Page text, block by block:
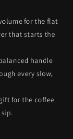
for the flat
that starts the
handle
every slow,
for the coffee